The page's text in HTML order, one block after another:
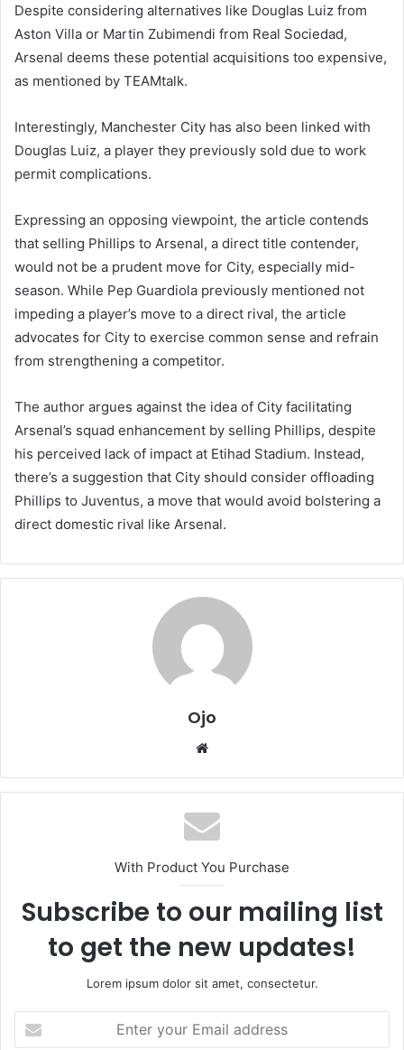
Despite considering alternatives like Douglas Luiz from
Aston Villa or Martin Zubimendi from Real Sociedad,
Arsenal deems these potential acquisitions too expensive,
as mentioned by TEAMtalk.
Interestingly, Manchester City has also been linked with
Douglas Luiz, a player they previously sold due to work
permit complications.
Expressing an opposing viewpoint, the article contends
that selling Phillips to Arsenal, a direct title contender,
would not be a prudent move for City, especially mid-
season. While Pep Guardiola previously mentioned not
impeding a player’s move to a direct rival, the article
advocates for City to exercise common sense and refrain
from strengthening a competitor.
The author argues against the idea of City facilitating
Arsenal’s squad enhancement by selling Phillips, despite
his perceived lack of impact at Etihad Stadium. Instead,
there’s a suggestion that City should consider offloading
Phillips to Juventus, a move that would avoid bolstering a
direct domestic rival like Arsenal.
Ojo
Website
With Product You Purchase
Subscribe to our mailing list
to get the new updates!
Lorem ipsum dolor sit amet, consectetur.
your